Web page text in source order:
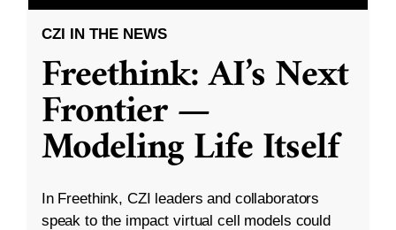
CZI IN THE NEWS
Freethink: AI’s Next
Frontier —
Modeling Life Itself
In Freethink, CZI leaders and collaborators
speak to the impact virtual cell models could